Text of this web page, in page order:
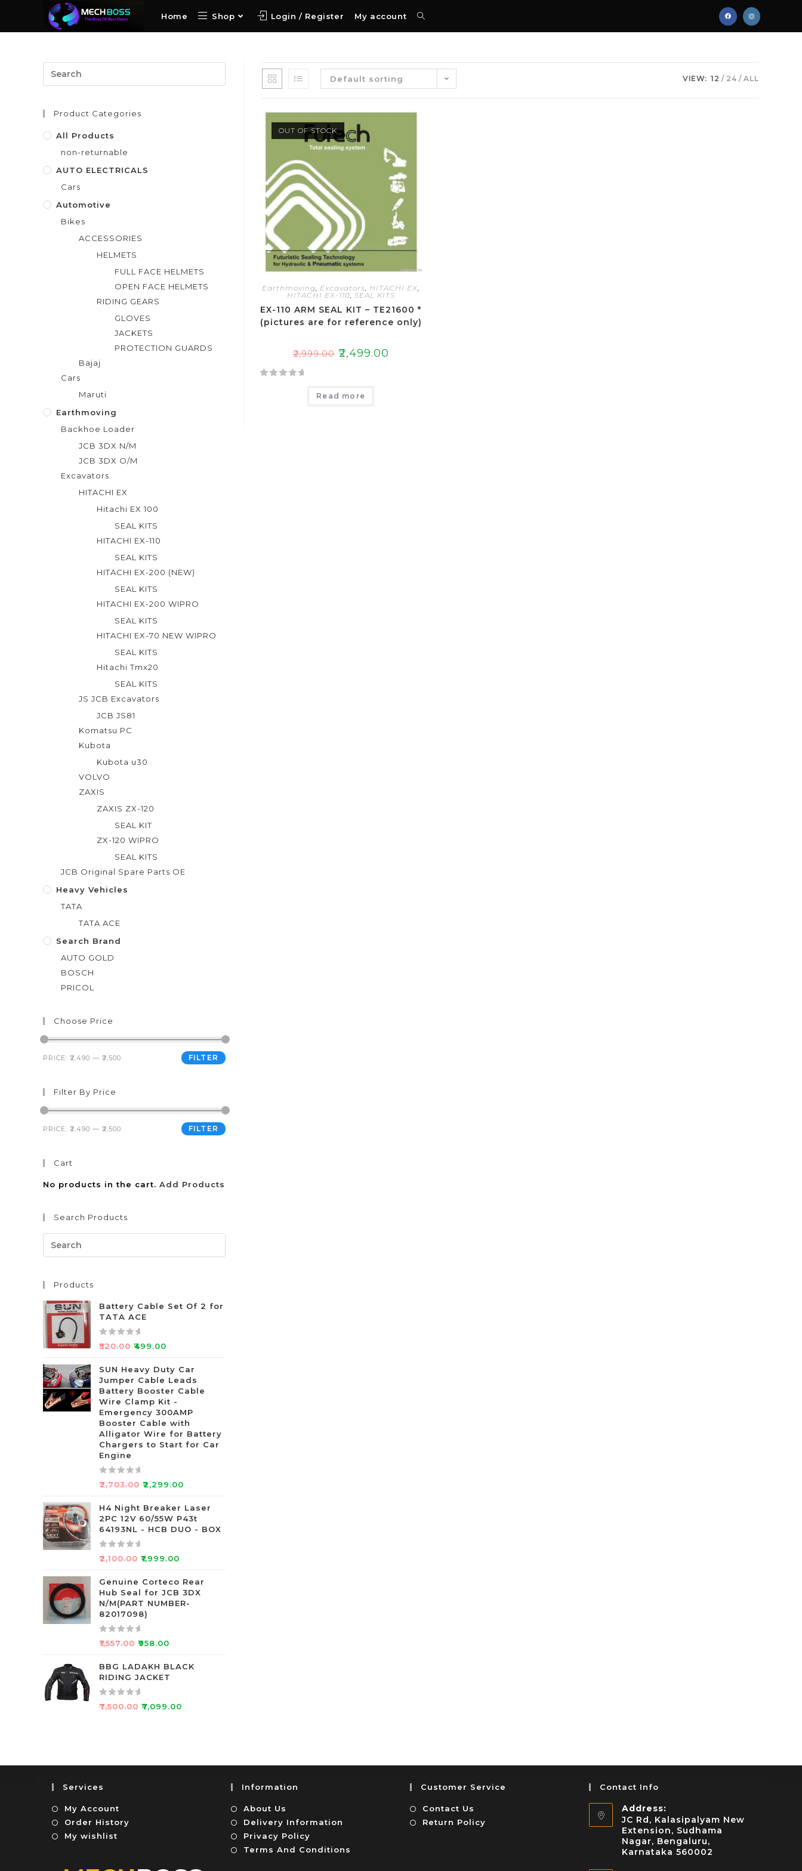
Home Shop Login / Register My account
Default sorting VIEW: 12 24 ALL
OUT OF STOCK
Earthmoving Excavators HITACHI EX
HITACHI EX-110 SEAL KITS
EX-110 ARM SEAL KIT – TE21600 *
(pictures are for reference only)
₹2,999.00 ₹2,499.00
Read more
Product Categories
All Products
non-returnable
AUTO ELECTRICALS
Cars
Automotive
Bikes
ACCESSORIES
HELMETS
FULL FACE HELMETS
OPEN FACE HELMETS
RIDING GEARS
GLOVES
JACKETS
PROTECTION GUARDS
Bajaj
Cars
Maruti
Earthmoving
Backhoe Loader
JCB 3DX N/M
JCB 3DX O/M
Excavators
HITACHI EX
Hitachi EX 100
SEAL KITS
HITACHI EX-110
SEAL KITS
HITACHI EX-200 (NEW)
SEAL KITS
HITACHI EX-200 WIPRO
SEAL KITS
HITACHI EX-70 NEW WIPRO
SEAL KITS
Hitachi Tmx20
SEAL KITS
JS JCB Excavators
JCB JS81
Komatsu PC
Kubota
Kubota u30
VOLVO
ZAXIS
ZAXIS ZX-120
SEAL KIT
ZX-120 WIPRO
SEAL KITS
JCB Original Spare Parts OE
Heavy Vehicles
TATA
TATA ACE
Search Brand
AUTO GOLD
BOSCH
PRICOL
Choose Price
FILTER
PRICE: ₹2,490 — ₹2,500
Filter By Price
FILTER
PRICE: ₹2,490 — ₹2,500
Cart
No products in the cart. Add Products
Search Products
Products
Battery Cable Set Of 2 for
TATA ACE
R
t
e
d
0
u
t
o
f
5
₹520.00 ₹499.00
SUN Heavy Duty Car
Jumper Cable Leads
Battery Booster Cable
Wire Clamp Kit -
Emergency 300AMP
Booster Cable with
Alligator Wire for Battery
Chargers to Start for Car
Engine
R
t
e
d
0
o
t
o
f
5
₹2,703.00 ₹2,299.00
H4 Night Breaker Laser
2PC 12V 60/55W P43t
64193NL - HCB DUO - BOX
R
t
e
d
0
o
u
o
f
5
₹2,100.00 ₹1,999.00
Genuine Corteco Rear
Hub Seal for JCB 3DX
N/M(PART NUMBER-
82017098)
R
t
e
d
0
f
₹1,557.00 ₹958.00
BBG LADAKH BLACK
RIDING JACKET
R
0
u
5
₹7,500.00 ₹7,099.00
Services
My Account
Order History
My wishlist
Information
About Us
Delivery Information
Privacy Policy
Terms And Conditions
Customer Service
Contact Us
Return Policy
Contact Info
Address:
JC Rd, Kalasipalyam New
Extension, Sudhama
Nagar, Bengaluru,
Karnataka 560002